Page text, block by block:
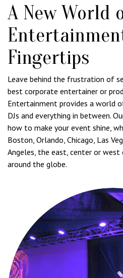
A New World
Fingertips
Leave behind the frustration of
best corporate entertainer or
Entertainment provides a world
DJs and everything in between.
how to make your event shine,
Boston, Orlando, Chicago, Las
Angeles, the east, center or west
around the globe.